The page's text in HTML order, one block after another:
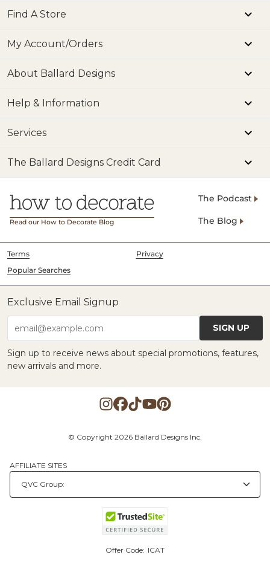
Find A Store
My Account/Orders
About Ballard Designs
Help & Information
Services
The Ballard Designs Credit Card
Read our How to Decorate Blog
The Podcast
The Blog
Terms
Privacy
Popular Searches
Exclusive Email Signup
email@example.com SIGN UP
Sign up to receive news about special promotions, features,
new arrivals and more.
© Copyright 2026 Ballard Designs Inc.
AFFILIATE SITES
Offer Code: ICAT